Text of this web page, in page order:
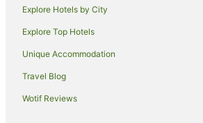
Mayfield Hotels
Redwoodtown Hotels
Renwick Hotels
Explore Hotels by City
Explore Top Hotels
Unique Accommodation
Travel Blog
Wotif Reviews